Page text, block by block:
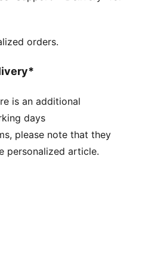
Midsole: Other;
Textile
orders.
is an additional
days
please note that they
personalized article.